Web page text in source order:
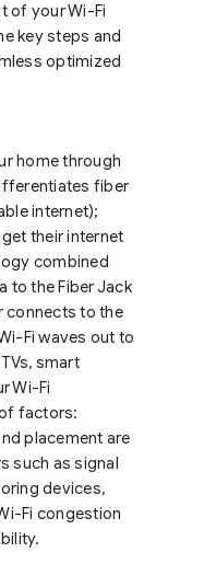
of your Wi-Fi
key steps and
optimized
home through
fiber
internet);
their internet
combined
to the Fiber Jack
connects to the
Fi waves out to
smart
Wi-Fi
factors:
placement are
such as signal
devices,
Fi congestion